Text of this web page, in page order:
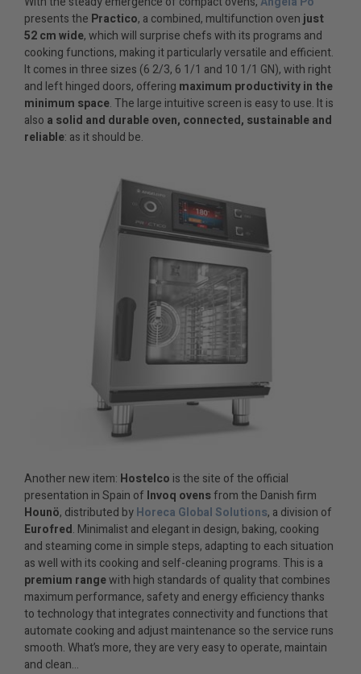
presents the Practico, a combined, multifunction oven just
52 cm wide, which will surprise chefs with its programs and
cooking functions, making it particularly versatile and efficient.
It comes in three sizes (6 2/3, 6 1/1 and 10 1/1 GN), with right
and left hinged doors, offering maximum productivity in the
minimum space. The large intuitive screen is easy to use. It is
also a solid and durable oven, connected, sustainable and
reliable: as it should be.
Another new item: Hostelco is the site of the official
presentation in Spain of Invoq ovensfrom the Danish firm
Hounö, distributed byHoreca Global Solutions, a division of
Eurofred. Minimalist and elegant in design, baking, cooking
and steaming come in simple steps, adapting to each situation
as well with its cooking and self-cleaning programs. This is a
premium rangewith high standards of quality that combines
maximum performance, safety and energy efficiency thanks
to technology that integrates connectivity and functions that
automate cooking and adjust maintenance so the service runs
smooth. What’s more, they are very easy to operate, maintain
and clean…